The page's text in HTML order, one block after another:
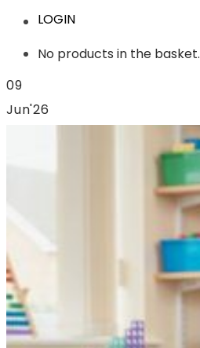
LOGIN
No products in the basket.
09
Jun'26